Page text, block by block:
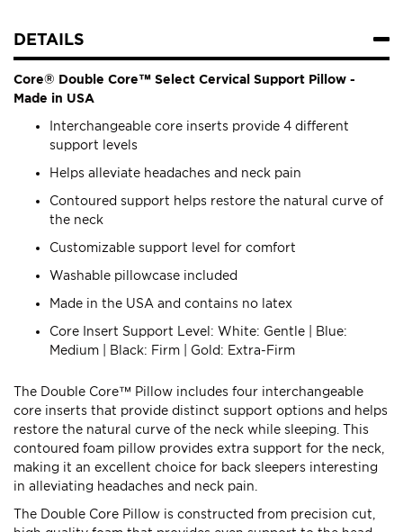
DETAILS
Core® Double Core™ Select Cervical Support Pillow -
Made in USA
Interchangeable core inserts provide 4 different
support levels
Helps alleviate headaches and neck pain
Contoured support helps restore the natural curve of
the neck
Customizable support level for comfort
Washable pillowcase included
Made in the USA and contains no latex
Core Insert Support Level: White: Gentle | Blue:
Medium | Black: Firm | Gold: Extra-Firm
The Double Core™ Pillow includes four interchangeable
core inserts that provide distinct support options and helps
restore the natural curve of the neck while sleeping. This
contoured foam pillow provides extra support for the neck,
making it an excellent choice for back sleepers interesting
in alleviating headaches and neck pain.
The Double Core Pillow is constructed from precision cut,